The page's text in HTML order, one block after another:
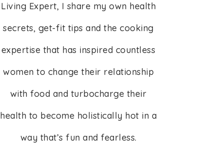
Living Expert, I share my own health
secrets, get-fit tips and the cooking
expertise that has inspired countless
women to change their relationship
with food and turbocharge their
health to become holistically hot in a
way that’s fun and fearless.